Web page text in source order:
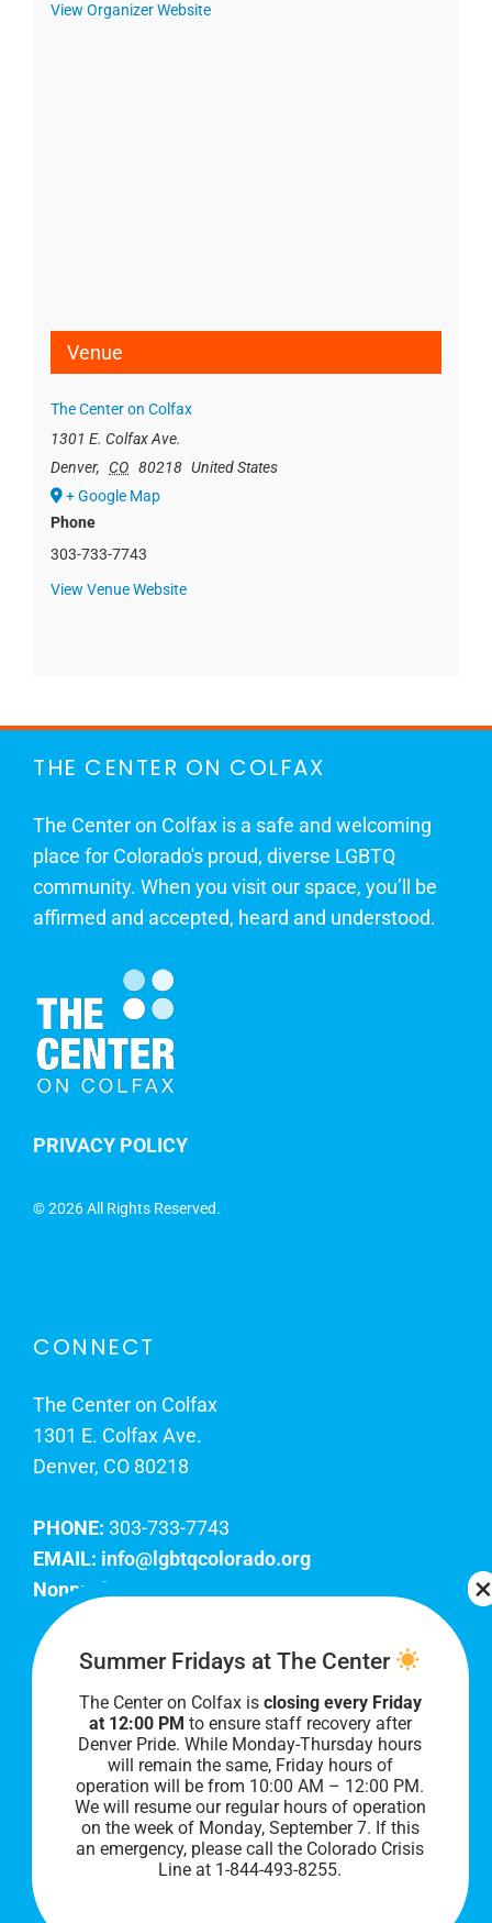
View Organizer Website
Venue
The Center on Colfax
1301 E. Colfax Ave.
Denver, CO 80218 United States
+ Google Map
Phone
303-733-7743
View Venue Website
THE CENTER ON COLFAX
The Center on Colfax is a safe and welcoming
place for Colorado's proud, diverse LGBTQ
community. When you visit our space, you’ll be
affirmed and accepted, heard and understood.
PRIVACY POLICY
©2026 All Rights Reserved.
CONNECT
The Center on Colfax
1301 E. Colfax Ave.
Denver, CO 80218
PHONE: 303-733-7743
EMAIL: info@lgbtqcolorado.org
Nonprofit EIN:
Join Our Team
Our lobby hours are Monday through Friday, 10
AM to 8 PM. We hope to see you soon!
Summer Fridays at The Center
The Center on Colfax is closing every Friday
at 12:00 PM to ensure staff recovery after
Denver Pride. While Monday-Thursday hours
will remain the same, Friday hours of
operation will be from 10:00 AM – 12:00 PM.
We will resume our regular hours of operation
on the week of Monday, September 7. If this
an emergency, please call the Colorado Crisis
Line at 1-844-493-8255.